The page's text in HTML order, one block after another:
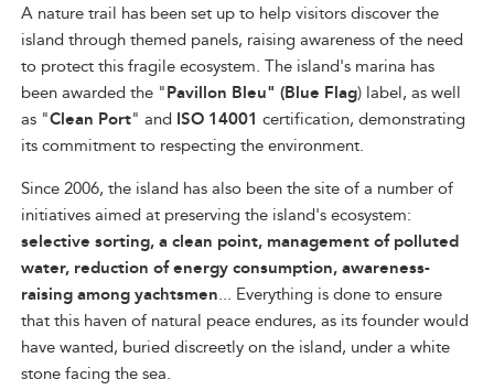
A nature trail has been set up to help visitors discover the
island through themed panels, raising awareness of the need
to protect this fragile ecosystem. The island's marina has
been awarded the "Pavillon Bleu" (Blue Flag) label, as well
as "Clean Port" and ISO 14001 certification, demonstrating
its commitment to respecting the environment.
Since 2006, the island has also been the site of a number of
initiatives aimed at preserving the island's ecosystem:
selective sorting, a clean point, management of polluted
water, reduction of energy consumption, awareness-
raising among yachtsmen... Everything is done to ensure
that this haven of natural peace endures, as its founder would
have wanted, buried discreetly on the island, under a white
stone facing the sea.